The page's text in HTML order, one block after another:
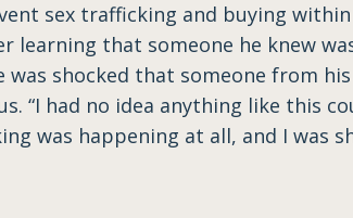
sex trafficking and buying
learning that someone he knew
shocked that someone from
“I had no idea anything like this
was happening at all, and I was